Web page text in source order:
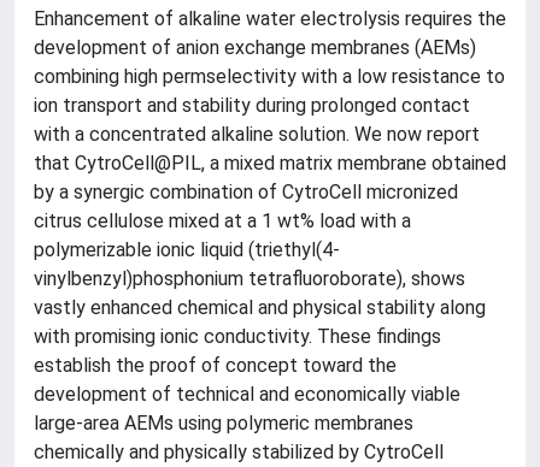
Enhancement of alkaline water electrolysis requires the
development of anion exchange membranes (AEMs)
combining high permselectivity with a low resistance to
ion transport and stability during prolonged contact
with a concentrated alkaline solution. We now report
that CytroCell@PIL, a mixed matrix membrane obtained
by a synergic combination of CytroCell micronized
citrus cellulose mixed at a 1 wt% load with a
polymerizable ionic liquid (triethyl(4-
vinylbenzyl)phosphonium tetrafluoroborate), shows
vastly enhanced chemical and physical stability along
with promising ionic conductivity. These findings
establish the proof of concept toward the
development of technical and economically viable
large-area AEMs using polymeric membranes
chemically and physically stabilized by CytroCell